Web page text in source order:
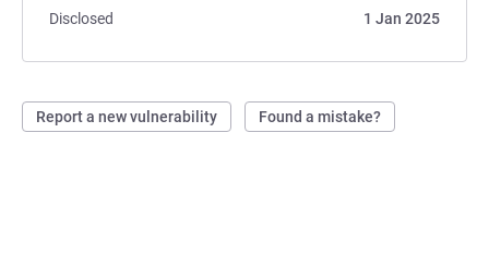
Disclosed
1 Jan 2025
Report a new vulnerability Found a mistake?